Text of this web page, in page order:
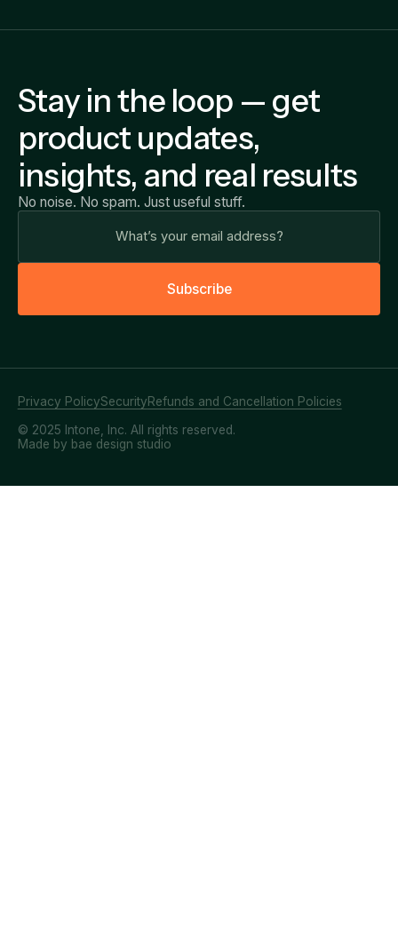
Stay in the loop — get
product updates,
insights, and real results
No noise. No spam. Just useful stuff.
Subscribe
© 2025 Intone, Inc. All rights reserved.
Privacy PolicySecurityRefunds and Cancellation Policies
Made by bae design studio